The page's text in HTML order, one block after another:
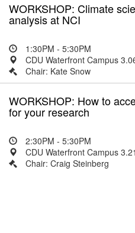
WORKSHOP: Climate
analysis at NCI
1:30PM - 5:30PM
CDU Waterfront Campus
Chair: Kate Snow
WORKSHOP: How to
for your research
2:30PM - 5:30PM
CDU Waterfront Campus 3.21
Chair: Craig Steinberg